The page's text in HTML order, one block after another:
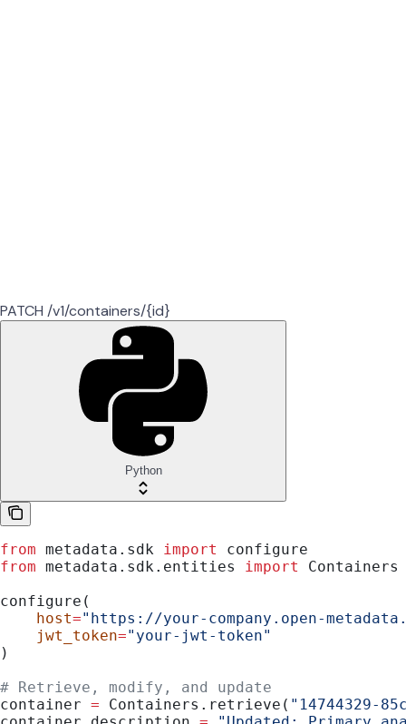
PATCH /v1/containers/{id}
Python
from metadata.sdk import
configure
from metadata.sdk.entities import
Containers
configure(
    host
="https://your-company.open-
    jwt_token
="your-jwt-token"
)
# Retrieve, modify, and update
container = Containers.retrieve( "14744329-